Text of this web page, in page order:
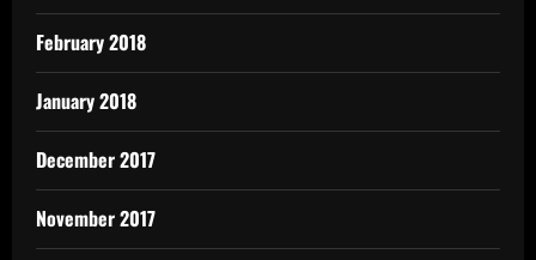
February 2018
January 2018
December 2017
November 2017